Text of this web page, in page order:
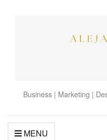
Business | Marketing |
MENU